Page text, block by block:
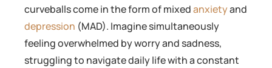
curveballs come in the form of mixedanxietyand
depression (MAD). Imagine simultaneously
feeling overwhelmed by worry and sadness,
struggling to navigate daily life with a constant